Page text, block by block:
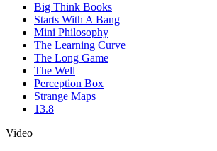
Big Think Books
Starts With A Bang
Mini Philosophy
The Learning Curve
The Long Game
The Well
Perception Box
Strange Maps
13.8
Video